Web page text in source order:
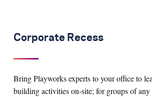
Corporate Recess
Bring Playworks experts to your office to
building activities on-site; for groups of any